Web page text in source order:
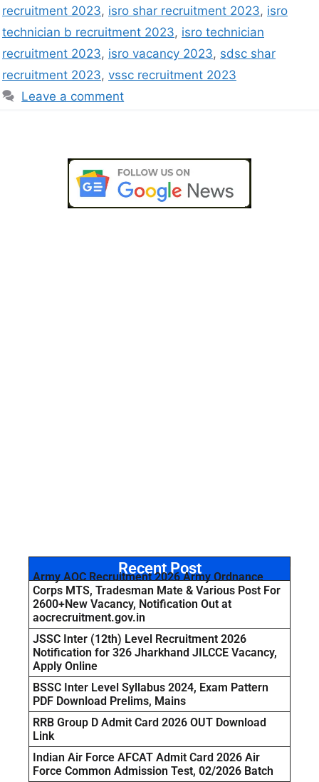
recruitment 2023, isro shar recruitment 2023, isro
technician b recruitment 2023, isro technician
recruitment 2023, isro vacancy 2023, sdsc shar
recruitment 2023, vssc recruitment 2023
Leave a comment
Recent Post
Army AOC Recruitment 2026 Army Ordnance
Corps MTS, Tradesman Mate & Various Post For
2600+New Vacancy, Notification Out at
aocrecruitment.gov.in
JSSC Inter (12th) Level Recruitment 2026
Notification for 326 Jharkhand JILCCE Vacancy,
Apply Online
BSSC Inter Level Syllabus 2024, Exam Pattern
PDF Download Prelims, Mains
RRB Group D Admit Card 2026 OUT Download
Link
Indian Air Force AFCAT Admit Card 2026 Air
Force Common Admission Test, 02/2026 Batch